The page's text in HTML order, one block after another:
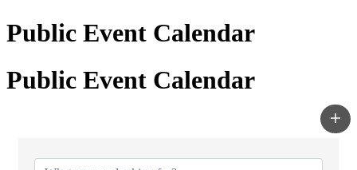
Public Event Calendar
Public Event Calendar